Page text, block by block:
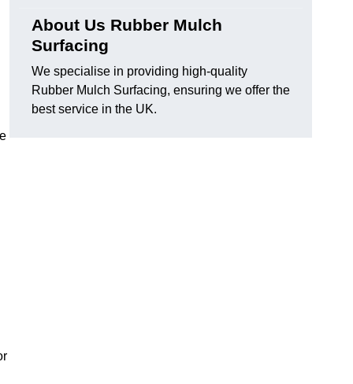
About Us Rubber Mulch
Surfacing
We specialise in providing high-quality
Rubber Mulch Surfacing, ensuring we offer the
best service in the UK.